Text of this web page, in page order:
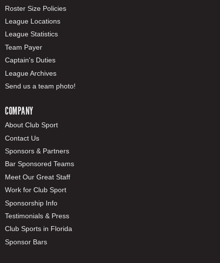
Roster Size Policies
League Locations
League Statistics
Team Payer
Captain's Duties
League Archives
Send us a team photo!
COMPANY
About Club Sport
Contact Us
Sponsors & Partners
Bar Sponsored Teams
Meet Our Great Staff
Work for Club Sport
Sponsorship Info
Testimonials & Press
Club Sports in Florida
Sponsor Bars